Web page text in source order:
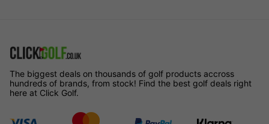
The biggest deals on thousands of golf products accross
hundreds of brands, from stock! Find the best golf deals right
here at Click Golf.